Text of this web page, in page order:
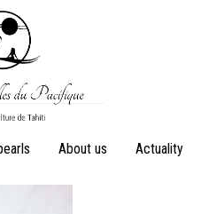
About us Actuality